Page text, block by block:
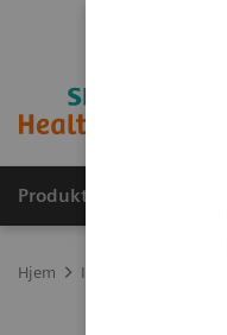
Produkter og løsninger
Hjem Insights